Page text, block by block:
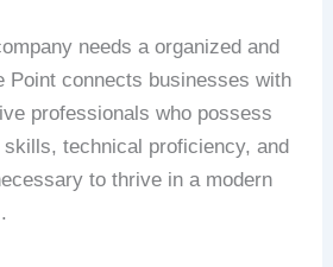
needs a organized and
Point connects businesses with
professionals who possess
technical proficiency, and
to thrive in a modern